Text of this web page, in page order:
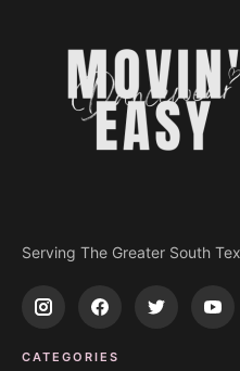
Serving The Greater South
CATEGORIES